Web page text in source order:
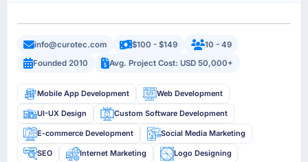
info@curotec.com $100 - $149
10 - 49
Founded 2010
Avg. Project Cost: USD 50,000+
Mobile App Development Web Development
UI-UX Design Custom Software Development
E-commerce Development Social Media Marketing
SEO Internet Marketing Logo Designing